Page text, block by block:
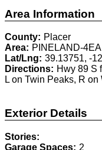
Area Information
County: Placer
Area: PINELAND-4EA
Lat/Lng: 39.13751, -
Directions: Hwy 89 S
L on Twin Peaks, R on
Exterior Details
Stories:
Garage Spaces: 2